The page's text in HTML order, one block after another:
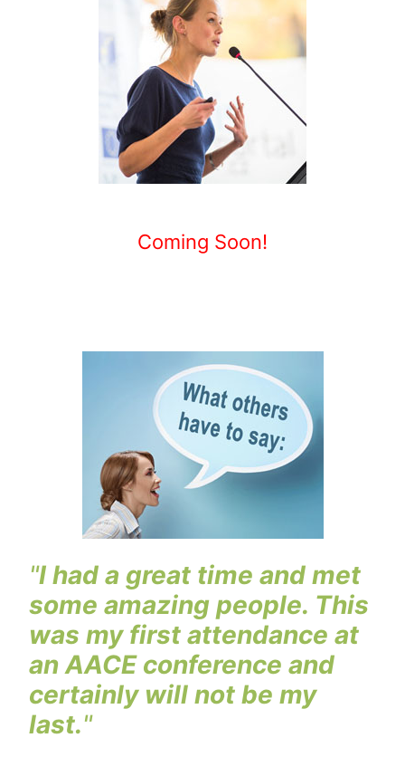
Coming Soon!
"I had a great time and met
some amazing people. This
was my first attendance at
an AACE conference and
certainly will not be my
last."